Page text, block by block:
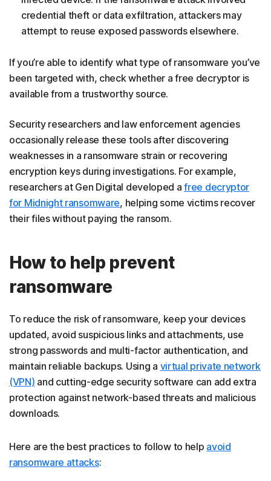
credential theft or data exfiltration, attackers may
attempt to reuse exposed passwords elsewhere.
If you’re able to identify what type of ransomware you’ve
been targeted with, check whether a free decryptor is
available from a trustworthy source.
Security researchers and law enforcement agencies
occasionally release these tools after discovering
weaknesses in a ransomware strain or recovering
encryption keys during investigations. For example,
researchers at Gen Digital developed afree decryptor
for Midnight ransomware, helping some victims recover
their files without paying the ransom.
How to help prevent
ransomware
To reduce the risk of ransomware, keep your devices
updated, avoid suspicious links and attachments, use
strong passwords and multi-factor authentication, and
maintain reliable backups. Using a virtual private network
(VPN) and cutting-edge security software can add extra
protection against network-based threats and malicious
downloads.
Here are the best practices to follow to help avoid
ransomware attacks: